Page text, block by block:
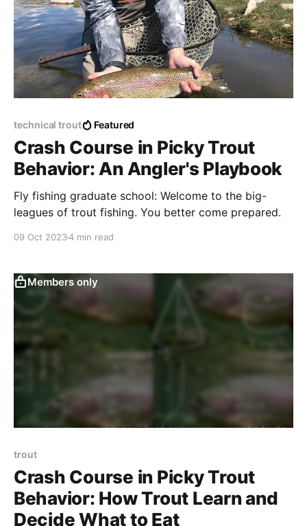
technical trout Featured
Crash Course in Picky Trout
Behavior: An Angler's Playbook
Fly fishing graduate school: Welcome to the big-
leagues of trout fishing. You better come prepared.
09 Oct 20234 min read
Members only
trout
Crash Course in Picky Trout
Behavior: How Trout Learn and
Decide What to Eat